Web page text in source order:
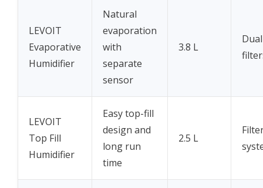
LEVOIT
Evaporative
Humidifier
Natural
evaporation
with
separate
sensor
3.8 L
Dual
LEVOIT
Top Fill
Humidifier
Easy top-fill
design and
long run
time
2.5 L